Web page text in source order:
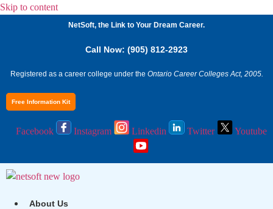
Skip to content
NetSoft, the Link to Your Dream Career.
Call Now: (905) 812-2923
Registered as a career college under the Ontario Career Colleges Act, 2005.
Free Information Kit
Facebook Instagram Linkedin Twitter Youtube
About Us